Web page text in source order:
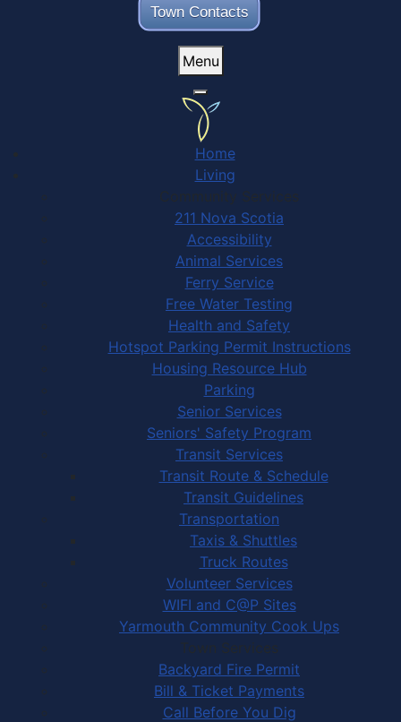
Town Contacts
Menu
Home
Living
Community Services
211 Nova Scotia
Accessibility
Animal Services
Ferry Service
Free Water Testing
Health and Safety
Hotspot Parking Permit Instructions
Housing Resource Hub
Parking
Senior Services
Seniors' Safety Program
Transit Services
Transit Route & Schedule
Transit Guidelines
Transportation
Taxis & Shuttles
Truck Routes
Volunteer Services
WIFI and C@P Sites
Yarmouth Community Cook Ups
Town Services
Backyard Fire Permit
Bill & Ticket Payments
Call Before You Dig